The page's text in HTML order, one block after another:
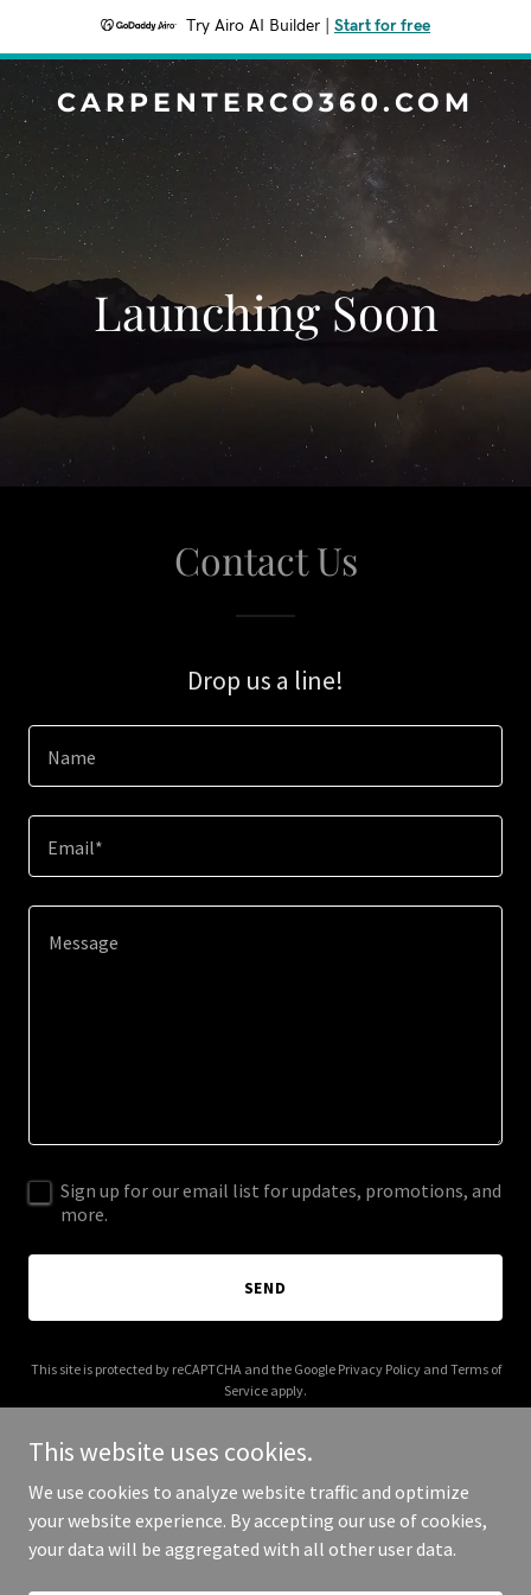
Try Airo AI Builder Start for free
CARPENTERCO360.COM
Launching Soon
Contact Us
Drop us a line!
Name
Email*
Sign up for our email list for updates, promotions, and
more.
SEND
This site is protected by reCAPTCHA and the Google Privacy Policyand Terms of
Service apply.
Copyright © 2026 carpenterco360.com - All Rights Reserved.
This website uses cookies.
We use cookies to analyze website traffic and optimize
your website experience. By accepting our use of cookies,
your data will be aggregated with all other user data.